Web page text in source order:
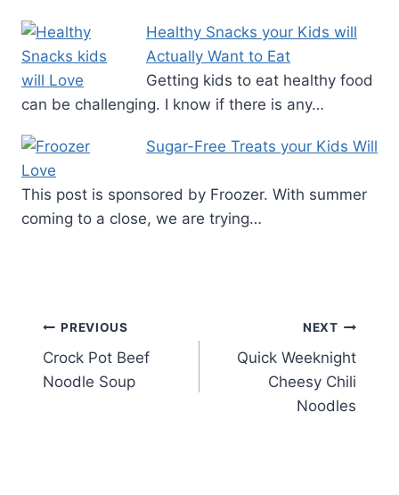
Healthy Snacks your Kids will
Actually Want to Eat
Getting kids to eat healthy food
can be challenging. I know if there is any…
Sugar-Free Treats your Kids Will
Love
This post is sponsored by Froozer. With summer
coming to a close, we are trying…
Post
navigation
PREVIOUS
Crock Pot Beef
Noodle Soup
NEXT
Quick Weeknight
Cheesy Chili
Noodles